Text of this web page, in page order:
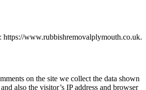
https://www.rubbishremovalplymouth.co.uk.
on the site we collect the data shown
also the visitor’s IP address and browser